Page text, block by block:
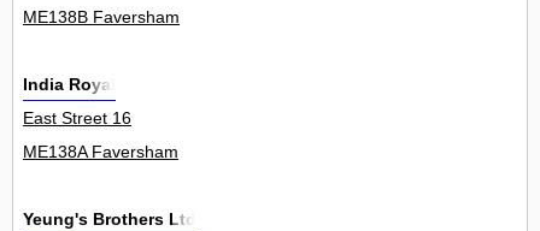
ME138B Faversham
India Royal
East Street 16
ME138A Faversham
Yeung's Brothers Ltd